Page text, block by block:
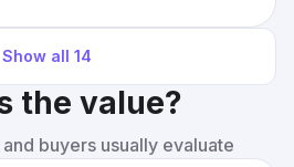
Show all 14
the value?
buyers usually evaluate